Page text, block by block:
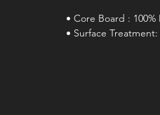
• Core Board : 100%
• Surface